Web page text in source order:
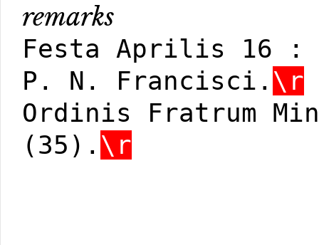
remarks
Festa Aprilis 16 :
P. N. Francisci. \r
Ordinis Fratrum
(35). \r